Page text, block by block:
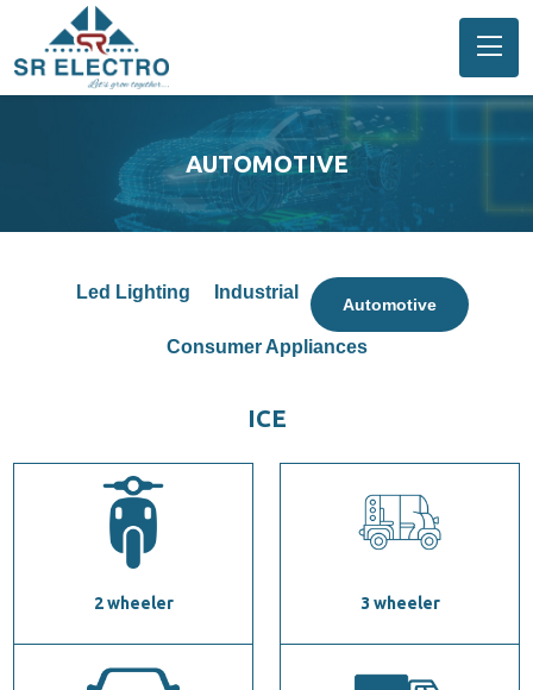
AUTOMOTIVE
Led Lighting Industrial
Automotive
Consumer Appliances
ICE
2 wheeler 3 wheeler